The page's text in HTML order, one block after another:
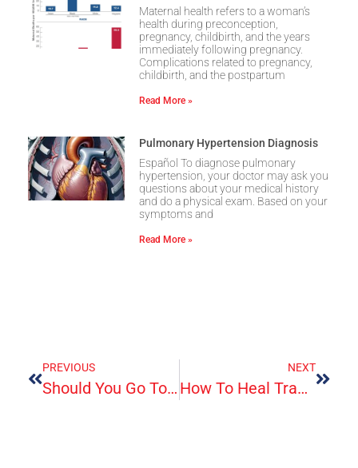
Maternal health refers to a woman’s
health during preconception,
pregnancy, childbirth, and the years
immediately following pregnancy.
Complications related to pregnancy,
childbirth, and the postpartum
Read More »
Pulmonary Hypertension Diagnosis
Español To diagnose pulmonary
hypertension, your doctor may ask you
questions about your medical history
and do a physical exam. Based on your
symptoms and
Read More »
PREVIOUS
Should You Go To The Emergency Room Or Urgent Care?
NEXT
How To Heal Trauma By Listening To Your Body